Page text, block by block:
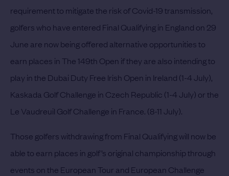
requirement to mitigate the risk of Covid-19 transmission,
golfers who have entered Final Qualifying in England on 29
June are now being offered alternative opportunities to
earn places in The 149th Open if they are also intending to
play in the Dubai Duty Free Irish Open in Ireland (1-4 July),
Kaskada Golf Challenge in Czech Republic (1-4 July) or the
Le Vaudreuil Golf Challenge in France. (8-11 July).
Those golfers withdrawing from Final Qualifying will now be
able to earn places in golf’s original championship through
events on the European Tour and European Challenge